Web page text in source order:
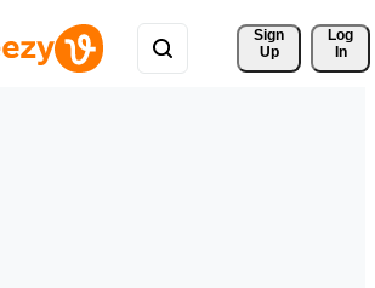
Sign
Up
Log
In